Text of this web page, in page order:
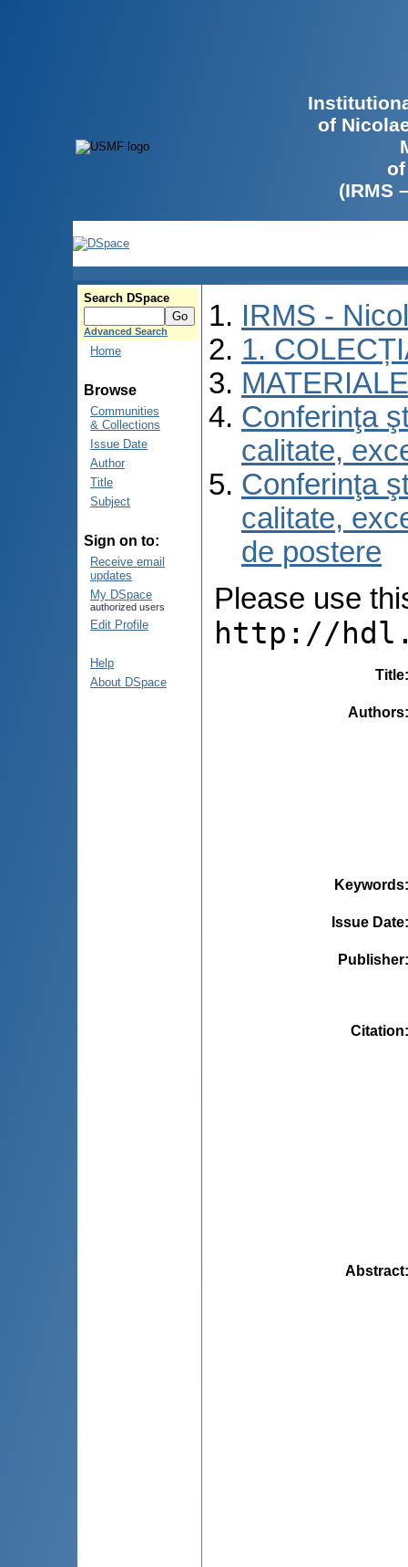
of
(IRMS
Search DSpace
Advanced Search
Home
Browse
Communities
& Collections
Issue Date
Author
Title
Subject
Sign on to:
Receive email
updates
My DSpace
authorized users
Edit Profile
Help
About DSpace
IRMS -
1.
Conferinţa
calitate,
Conferinţa
calitate,
de postere
Please use
http://
Title
Authors
Keywords
Issue Date
Publisher
Citation
Abstract